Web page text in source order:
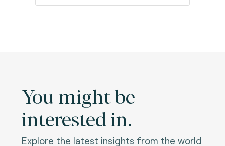
You might be
interested in.
Explore the latest insights from the world